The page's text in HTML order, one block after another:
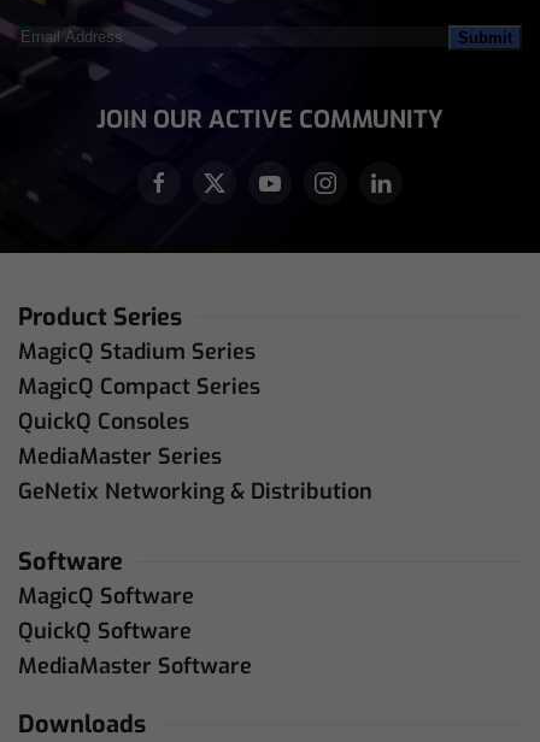
Email
Address(Required)
JOIN OUR ACTIVE COMMUNITY
Product Series
MagicQ Stadium Series
MagicQ Compact Series
QuickQ Consoles
MediaMaster Series
GeNetix Networking & Distribution
Software
MagicQ Software
QuickQ Software
MediaMaster Software
Downloads